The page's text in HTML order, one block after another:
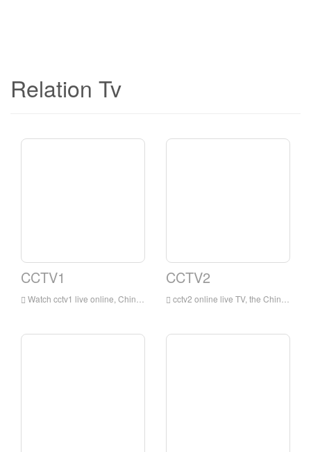
Relation Tv
CCTV1
Watch cctv1 live online, China Central Television's integrated channel (channel call sign: CCTV-1 integrated) is a Mandarin-based integrated program channel owned by China Central Television. This channel is the earliest and most influential integrated channel of China Central Television .
CCTV2
cctv2 online live TV, the China Central Television Financial Channel is a financial channel owned by China Central Television that mainly broadcasts in Mandarin. This channel takes professional financial information as its core content, and uses life services and consumer fashion as supplementary content.